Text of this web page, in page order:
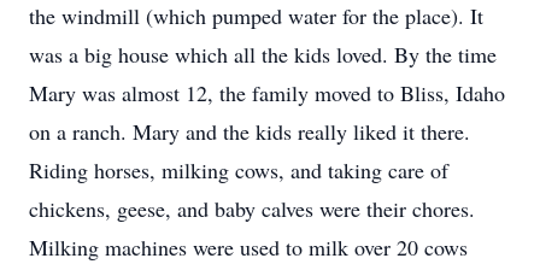
the windmill (which pumped water for the place). It
was a big house which all the kids loved. By the time
Mary was almost 12, the family moved to Bliss, Idaho
on a ranch. Mary and the kids really liked it there.
Riding horses, milking cows, and taking care of
chickens, geese, and baby calves were their chores.
Milking machines were used to milk over 20 cows